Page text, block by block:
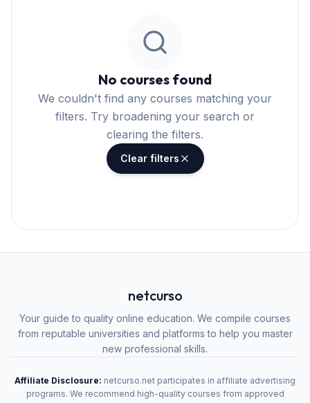
No courses found
We couldn't find any courses matching your
filters. Try broadening your search or
clearing the filters.
Clear filters
netcurso
Your guide to quality online education. We compile courses
from reputable universities and platforms to help you master
new professional skills.
Affiliate Disclosure: netcurso.net participates in affiliate advertising
programs. We recommend high-quality courses from approved